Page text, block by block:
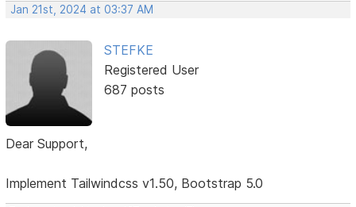
Jan 21st, 2024 at 03:37 AM
STEFKE
Registered User
687 posts
Dear Support,
Implement Tailwindcss v1.50, Bootstrap 5.0